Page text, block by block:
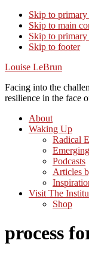
Skip to
Skip to main
Skip to primary
Skip to footer
Louise LeBrun
Facing into the
resilience in the face
About
Waking Up
Radical
Podcasts
Articles
Visit The
Shop
process